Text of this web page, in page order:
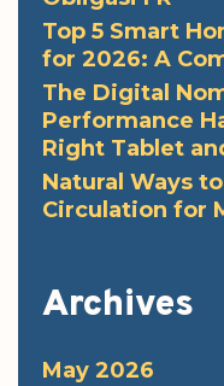
Top 5 Smart
for 2026: A
The Digital
Performance
Right Tablet
Natural Ways
Circulation for
Archives
May 2026